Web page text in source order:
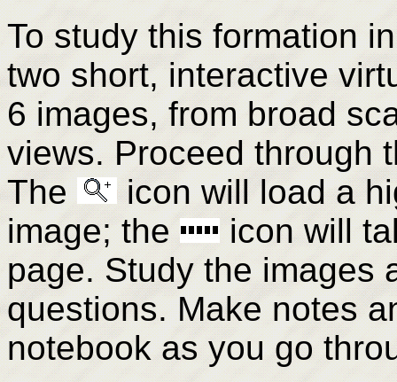
To study this formation
two short, interactive
6 images, from broad
views. Proceed through
The
icon will load a
image; the
icon will
page. Study the images
questions. Make notes
notebook as you go